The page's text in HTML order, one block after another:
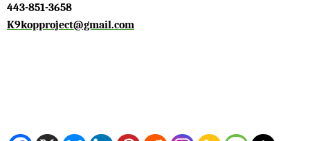
443-851-3658
K9kopproject@gmail.com